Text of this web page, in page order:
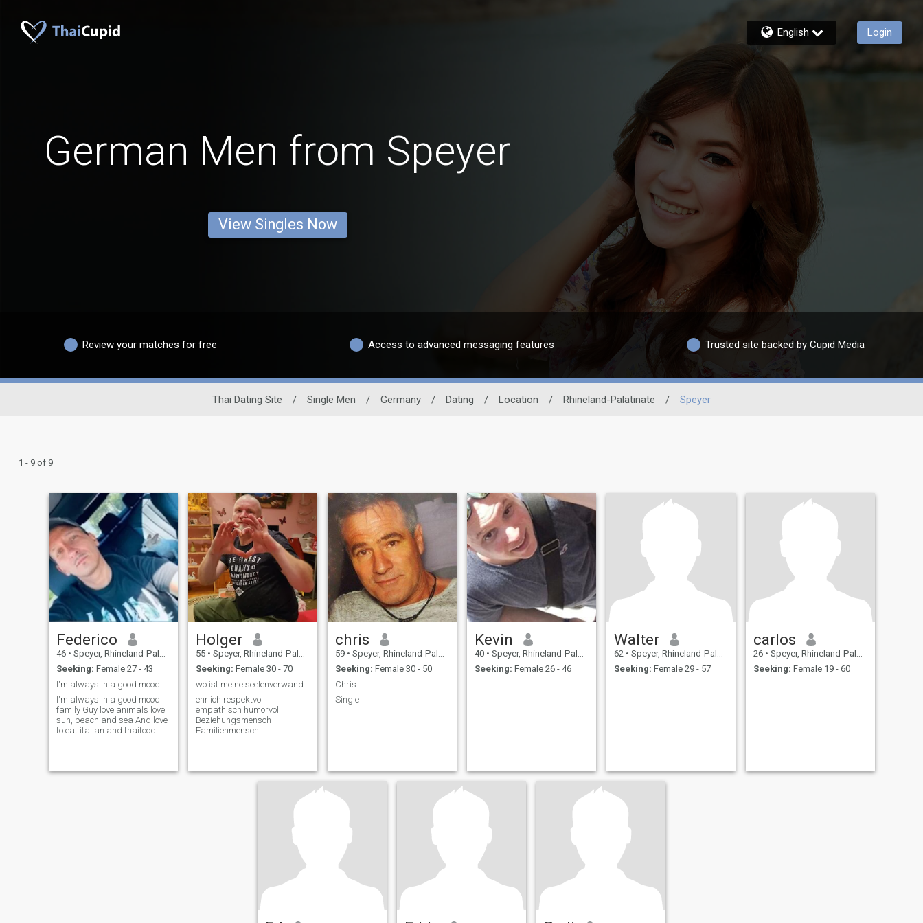
English Login
German Men from Speyer
View Singles Now
Review your matches for free Access to advanced messaging features Trusted site backed by Cupid Media
Thai Dating Site / Single Men / Germany / Dating / Location / Rhineland-Palatinate / Speyer
1 - 9 of 9
Federico
46 • Speyer, Rhineland-Palatinate, Germany
Seeking: Female 27 - 43
I'm always in a good mood
I'm always in a good mood
family Guy love animals love
sun, beach and sea And love
to eat italian and thaifood
Holger
55 • Speyer, Rhineland-Palatinate, Germany
Seeking: Female 30 - 70
ehrlich respektvoll
empathisch humorvoll
Beziehungsmensch
Familienmensch
chris
59 • Speyer, Rhineland-Palatinate, Germany
Seeking: Female 30 - 50
Chris
Single
Kevin
40 • Speyer, Rhineland-Palatinate, Germany
Seeking: Female 26 - 46
Walter
62 • Speyer, Rhineland-Palatinate, Germany
Seeking: Female 29 - 57
carlos
26 • Speyer, Rhineland-Palatinate, Germany
Seeking: Female 19 - 60